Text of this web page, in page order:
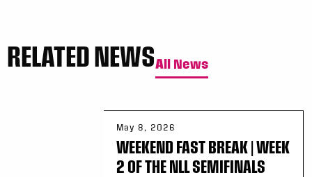
RELATED NEWSAll News
May 8, 2026
WEEKEND FAST BREAK | WEEK
2 OF THE NLL SEMIFINALS